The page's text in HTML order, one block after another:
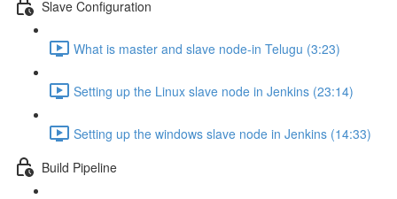
Slave Configuration
What is master and slave node-in Telugu (3:23)
Setting up the Linux slave node in Jenkins (23:14)
Setting up the windows slave node in Jenkins (14:33)
Build Pipeline